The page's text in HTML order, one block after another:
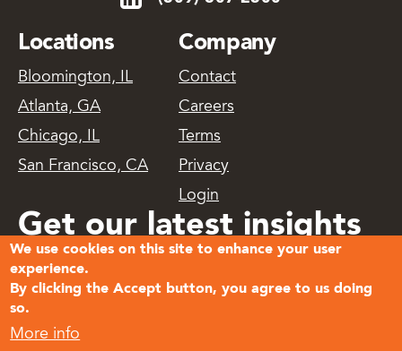
Locations
Bloomington, IL
Atlanta, GA
Chicago, IL
San Francisco, CA
Company
Contact
Careers
Terms
Privacy
Login
Get our latest insights
delivered
We use cookies on this site to enhance your user
experience.
By clicking the Accept button, you agree to us doing
so.
More info